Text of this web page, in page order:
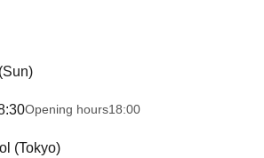
Opening hours18:00
(Tokyo)